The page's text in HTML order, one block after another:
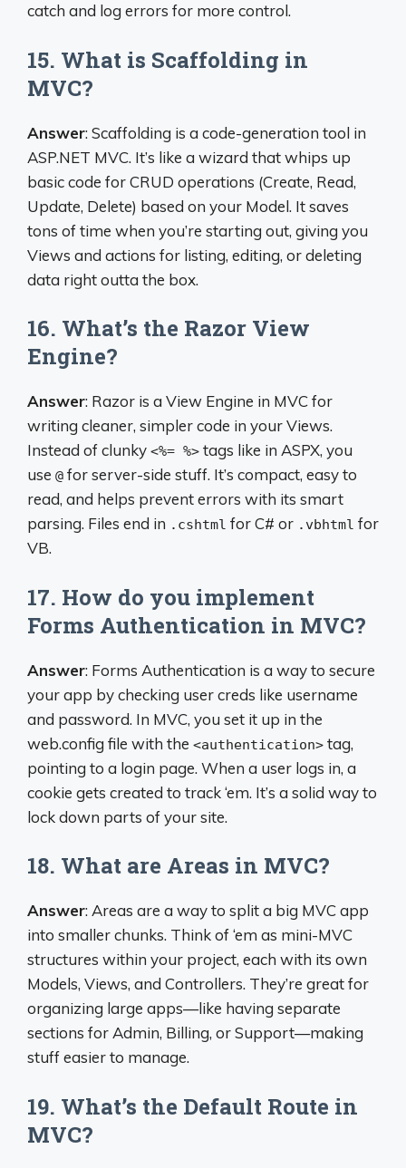
catch and log errors for more control.
15. What is Scaffolding in
MVC?
Answer: Scaffolding is a code-generation tool in
ASP.NET MVC. It’s like a wizard that whips up
basic code for CRUD operations (Create, Read,
Update, Delete) based on your Model. It saves
tons of time when you’re starting out, giving you
Views and actions for listing, editing, or deleting
data right outta the box.
16. What’s the Razor View
Engine?
Answer: Razor is a View Engine in MVC for
writing cleaner, simpler code in your Views.
Instead of clunky <%= %> tags like in ASPX, you
use @ for server-side stuff. It’s compact, easy to
read, and helps prevent errors with its smart
parsing. Files end in .cshtml for C# or .vbhtml for
VB.
17. How do you implement
Forms Authentication in MVC?
Answer: Forms Authentication is a way to secure
your app by checking user creds like username
and password. In MVC, you set it up in the
web.config file with the <authentication> tag,
pointing to a login page. When a user logs in, a
cookie gets created to track ‘em. It’s a solid way to
lock down parts of your site.
18. What are Areas in MVC?
Answer: Areas are a way to split a big MVC app
into smaller chunks. Think of ‘em as mini-MVC
structures within your project, each with its own
Models, Views, and Controllers. They’re great for
organizing large apps—like having separate
sections for Admin, Billing, or Support—making
stuff easier to manage.
19. What’s the Default Route in
MVC?